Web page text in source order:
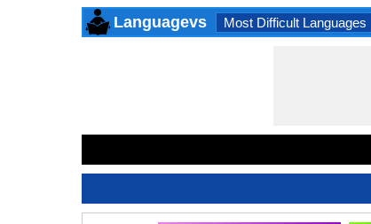
Languagevs Most Difficult Languages